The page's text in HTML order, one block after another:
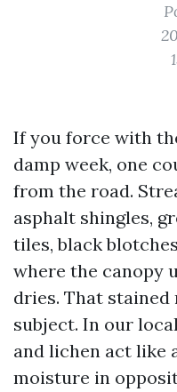
If you force with
damp week, one
from the road.
asphalt shingles,
tiles, black
where the canopy
dries. That stained
subject. In our
and lichen act like
moisture in